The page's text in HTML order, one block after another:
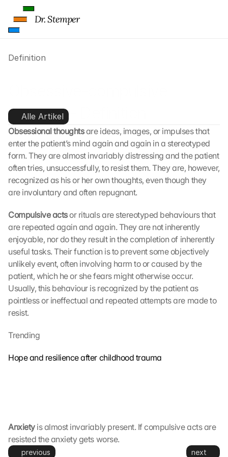
Definition
disorder - Definition
Alle Artikel
Obsessional thoughts are ideas, images, or impulses that
enter the patient’s mind again and again in a stereotyped
form. They are almost invariably distressing and the patient
often tries, unsuccessfully, to resist them. They are, however,
recognized as his or her own thoughts, even though they
are involuntary and often repugnant.
Compulsive acts or rituals are stereotyped behaviours that
are repeated again and again. They are not inherently
enjoyable, nor do they result in the completion of inherently
useful tasks. Their function is to prevent some objectively
unlikely event, often involving harm to or caused by the
patient, which he or she fears might otherwise occur.
Usually, this behaviour is recognized by the patient as
pointless or ineffectual and repeated attempts are made to
resist.
Trending
Hope and resilience after childhood trauma
Anxiety is almost invariably present. If compulsive acts are
resisted the anxiety gets worse.
previous next
Dr. Stemper
e
e
g
e
n
u
n
d
C
o
o
i
e
s
g
e
s
t
z
o
n
d
i